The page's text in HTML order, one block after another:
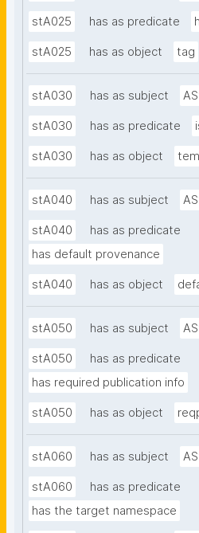
stA025 has as predicate
stA025 has as object tag
stA030 has as subject
stA030 has as predicate
stA030 has as object
stA040 has as subject
stA040
has as predicate
has default provenance
stA040 has as object
stA050 has as subject
stA050
has as predicate
has required publication info
stA050 has as object
stA060 has as subject
stA060
has as predicate
has the target namespace